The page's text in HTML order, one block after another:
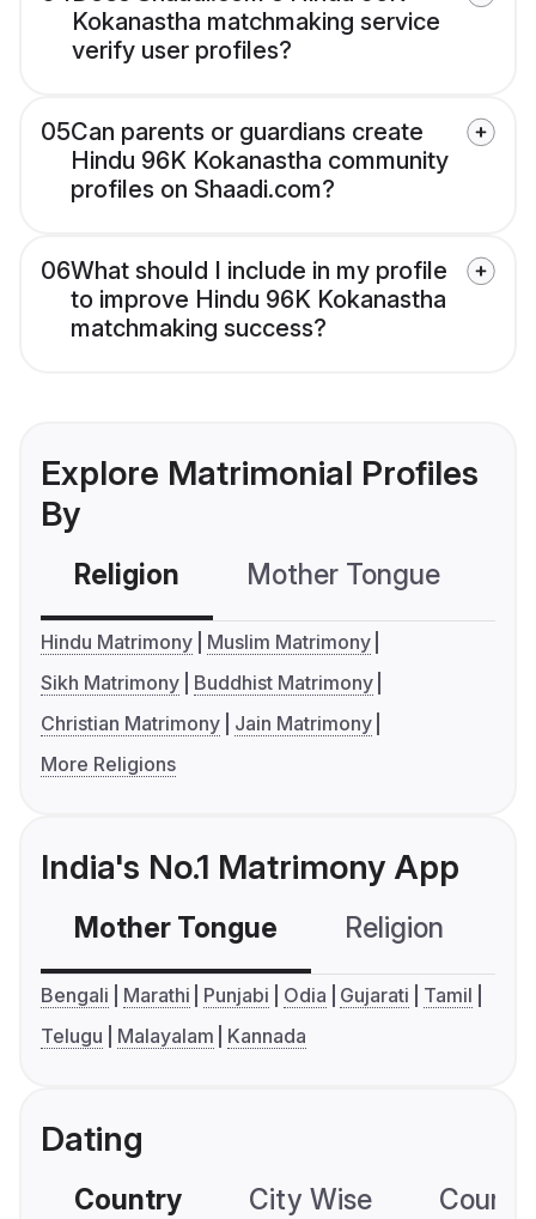
Kokanastha matchmaking service
verify user profiles?
05Can parents or guardians create
Hindu 96K Kokanastha community
profiles on Shaadi.com?
06What should I include in my profile
to improve Hindu 96K Kokanastha
matchmaking success?
Explore Matrimonial Profiles
By
Religion Mother Tongue
Hindu Matrimony
Muslim Matrimony
Sikh Matrimony
Buddhist Matrimony
Christian Matrimony
Jain Matrimony
More Religions
India's No.1 Matrimony App
Mother Tongue Religion
Bengali Marathi Punjabi Odia Gujarati
Tamil
Telugu
Malayalam Kannada
Dating
Country City Wise